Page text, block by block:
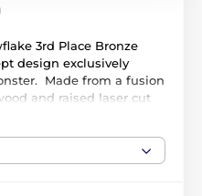
3rd Place Bronze
design exclusively
Made from a fusion
and raised laser cut
The medal comes with